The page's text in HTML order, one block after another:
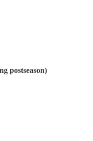
postseason)